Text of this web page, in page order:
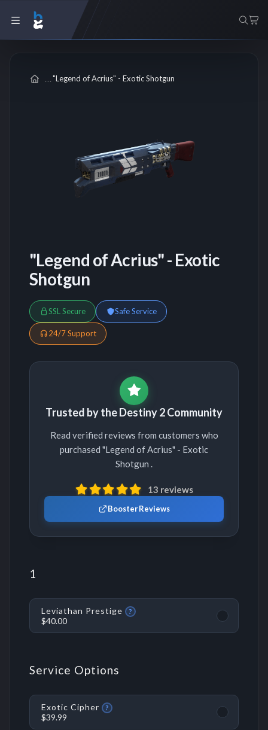
"Legend of Acrius" - Exotic Shotgun
"Legend of Acrius" - Exotic
Shotgun
SSL Secure Safe Service
24/7 Support
Trusted by the Destiny 2 Community
Read verified reviews from customers who
purchased "Legend of Acrius" - Exotic
Shotgun .
13 reviews
Booster Reviews
1
Leviathan Prestige ?
$40.00
Service Options
Exotic Cipher ?
$39.99